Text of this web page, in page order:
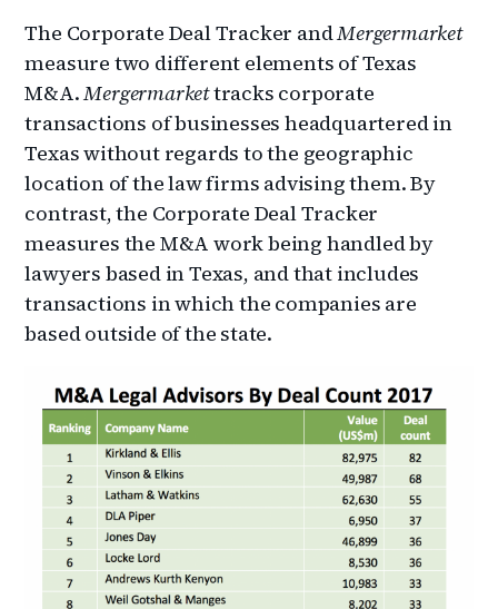
The Corporate Deal Tracker andMergermarket
measure two different elements of Texas
M&A.Mergermarkettracks corporate
transactions of businesses headquartered in
Texas without regards to the geographic
location of the law firms advising them. By
contrast, the Corporate Deal Tracker
measures the M&A work being handled by
lawyers based in Texas, and that includes
transactions in which the companies are
based outside of the state.